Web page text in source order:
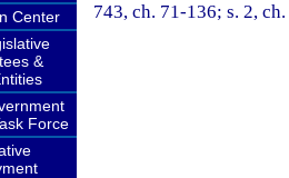
Center
&
Force
743, ch. 71-136; s. 2,